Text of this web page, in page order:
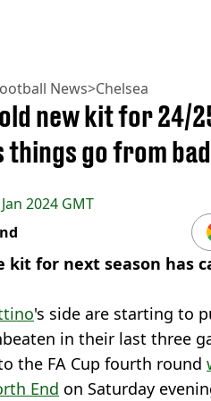
News>Chelsea
2024 GMT
new kit for 24/
things go from
kit for next season has
's side are starting to
in their last three
the FA Cup fourth round
End on Saturday